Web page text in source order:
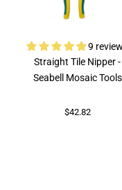
9
Straight Tile Nipper -
Seabell Mosaic Tools
$42.82